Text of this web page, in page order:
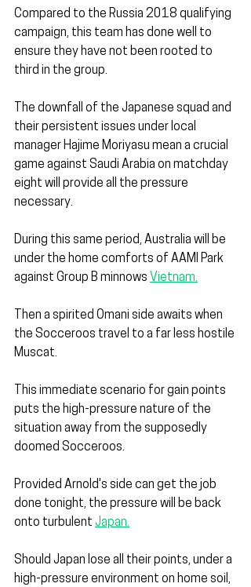
Compared to the Russia 2018 qualifying
campaign, this team has done well to
ensure they have not been rooted to
third in the group.
The downfall of the Japanese squad and
their persistent issues under local
manager Hajime Moriyasu mean a crucial
game against Saudi Arabia on matchday
eight will provide all the pressure
necessary.
During this same period, Australia will be
under the home comforts of AAMI Park
against Group B minnows Vietnam.
Then a spirited Omani side awaits when
the Socceroos travel to a far less hostile
Muscat.
This immediate scenario for gain points
puts the high-pressure nature of the
situation away from the supposedly
doomed Socceroos.
Provided Arnold's side can get the job
done tonight, the pressure will be back
onto turbulent Japan.
Should Japan lose all their points, under a
high-pressure environment on home soil,